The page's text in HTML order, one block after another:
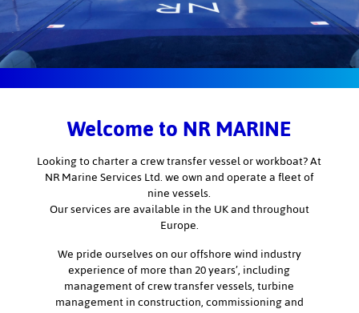
Welcome to NR MARINE
Looking to charter a crew transfer vessel or workboat? At
NR Marine Services Ltd. we own and operate a fleet of
nine vessels.
Our services are available in the UK and throughout
Europe.
We pride ourselves on our offshore wind industry
experience of more than 20 years’, including
management of crew transfer vessels, turbine
management in construction, commissioning and